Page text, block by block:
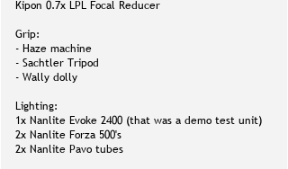
Kipon 0.7x LPL Focal Reducer
Grip:
- Haze machine
- Sachtler Tripod
- Wally dolly
Lighting:
1x Nanlite Evoke 2400 (that was a demo test unit)
2x Nanlite Forza 500's
2x Nanlite Pavo tubes